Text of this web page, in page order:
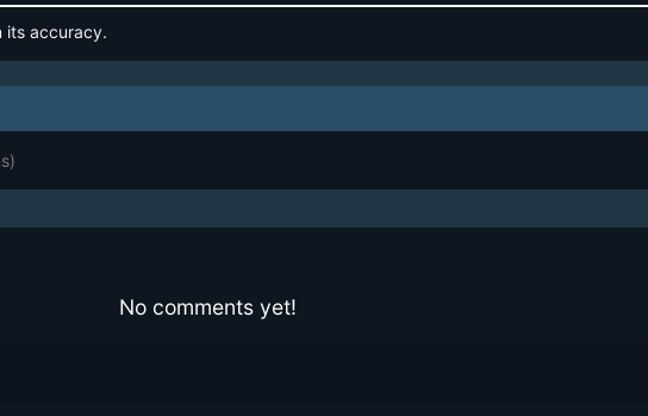
its accuracy.
No comments yet!